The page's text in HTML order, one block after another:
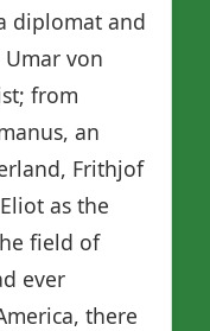
diplomat and
von
from
an
Frithjof
as the
field of
ever
there